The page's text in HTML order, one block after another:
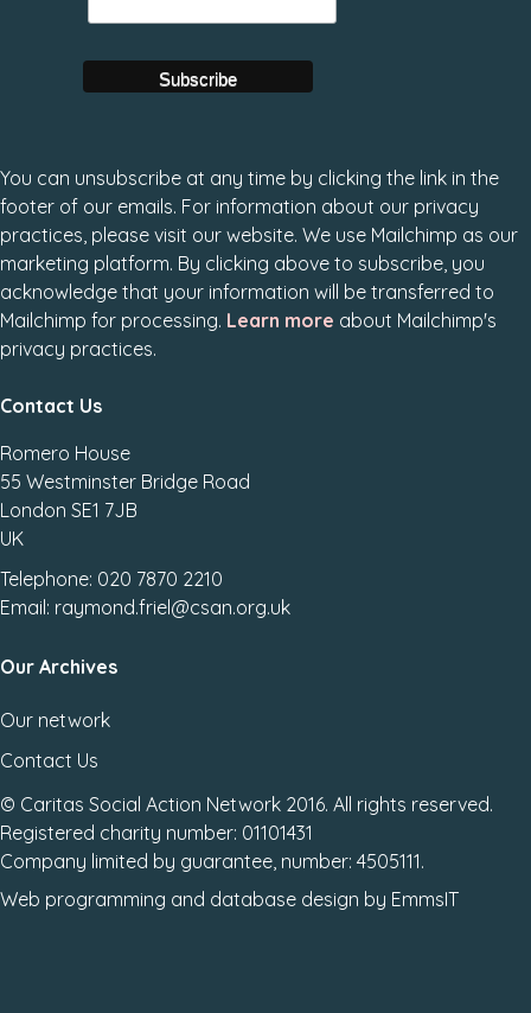
You can unsubscribe at any time by clicking the link in the
footer of our emails. For information about our privacy
practices, please visit our website. We use Mailchimp as our
marketing platform. By clicking above to subscribe, you
acknowledge that your information will be transferred to
Mailchimp for processing. Learn more about Mailchimp's
privacy practices.
Contact Us
Romero House
55 Westminster Bridge Road
London SE1 7JB
UK
Telephone: 020 7870 2210
Email: raymond.friel@csan.org.uk
Our Archives
Our network
Contact Us
© Caritas Social Action Network 2016. All rights reserved.
Registered charity number: 01101431
Company limited by guarantee, number: 4505111.
Web programming and database design by EmmsIT